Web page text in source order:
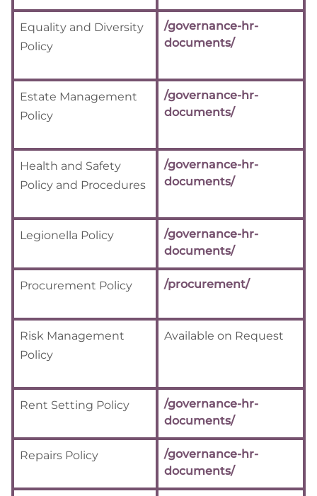
Equality and Diversity
Policy
/governance-hr-
documents/
Estate Management
Policy
/governance-hr-
documents/
Health and Safety
Policy and Procedures
/governance-hr-
documents/
Legionella Policy
/governance-hr-
documents/
Procurement Policy /procurement/
Risk Management
Policy
Available on Request
Rent Setting Policy
/governance-hr-
documents/
Repairs Policy
/governance-hr-
documents/